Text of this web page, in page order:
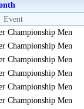
Event
Championship Men
Championship Men
Championship Men
Championship Men
Championship Men
Championship Men